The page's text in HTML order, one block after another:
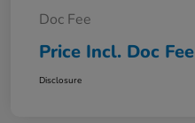
Doc Fee
Price Incl. Doc Fee
Disclosure